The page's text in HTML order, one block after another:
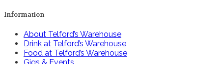
Information
About Telford’s Warehouse
Drink at Telford’s Warehouse
Food at Telford’s Warehouse